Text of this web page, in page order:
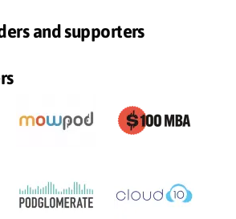
and supporters